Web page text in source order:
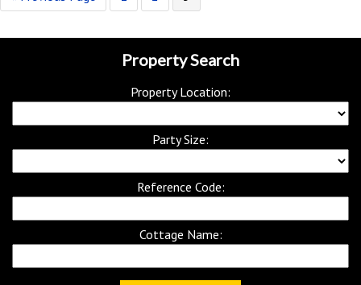
Property Search
Property Location:
Party Size:
Reference Code:
Cottage Name: